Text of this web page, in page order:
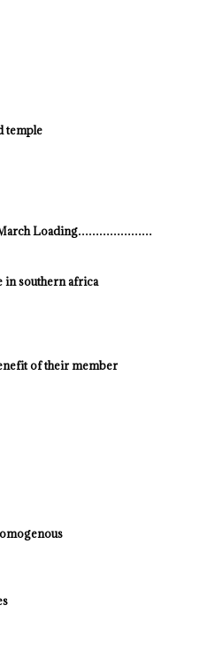
temple
March Loading…………………
in southern africa
of their member